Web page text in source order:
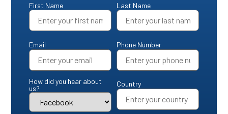
First Name Last Name
Email Phone Number
How did you hear about
us?
Country